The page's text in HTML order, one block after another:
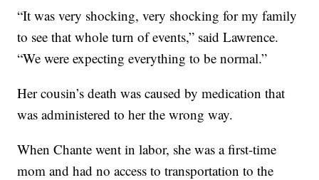
“It was very shocking, very shocking for my family
to see that whole turn of events,” said Lawrence.
“We were expecting everything to be normal.”
Her cousin’s death was caused by medication that
was administered to her the wrong way.
When Chante went in labor, she was a first-time
mom and had no access to transportation to the